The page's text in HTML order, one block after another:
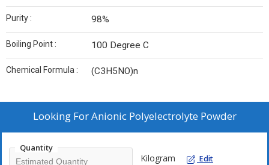
Purity : 98%
Boiling Point : 100 Degree C
Chemical Formula : (C3H5NO)n
Looking ForAnionic Polyelectrolyte Powder
Quantity
Kilogram Edit